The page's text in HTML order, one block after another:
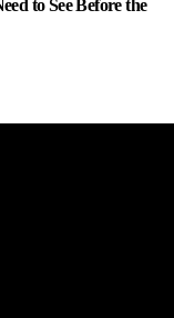
to See Before the